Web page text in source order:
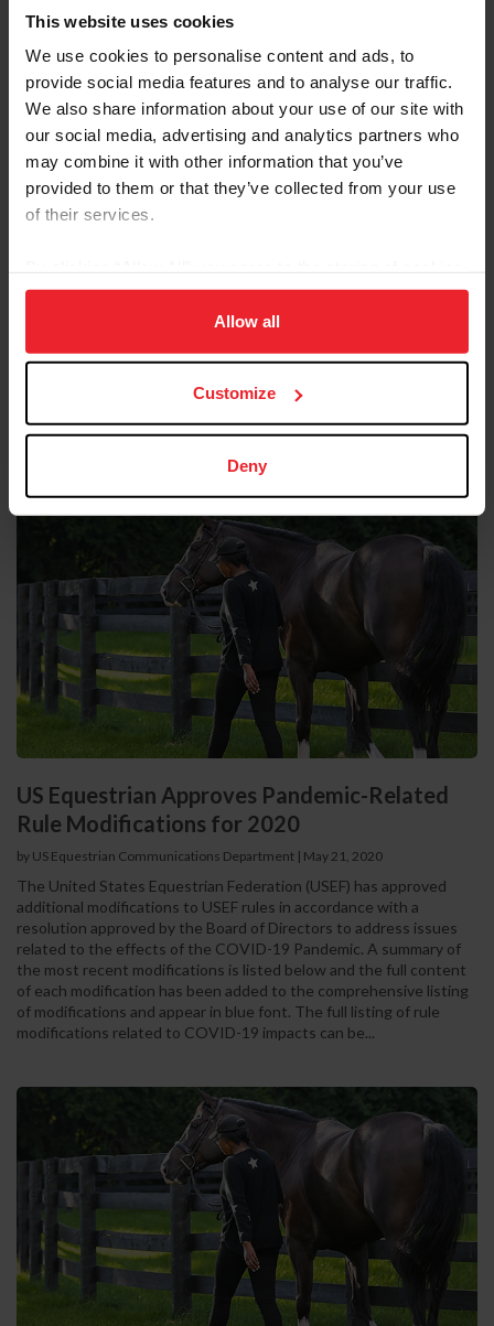
This website uses cookies
We use cookies to personalise content and ads, to
provide social media features and to analyse our traffic.
We also share information about your use of our site with
our social media, advertising and analytics partners who
may combine it with other information that you’ve
provided to them or that they’ve collected from your use
of their services.
on your device to enhance site navigation, to analyze site
usage, and improve member experience. Click
more information.
Allow all
Customize
Deny
Equestrian Weekly
Adaptable Skills from Hunter, Jumper, and
Reining Disciplines Pay Off for Carlee
string of impressive results in hunter and jumper classes as well as
in reining. She comes from a family of champion equestrians: her
parents, Tom and Mandy, brother Cade, and grandfather Tim
McQuay all have won multiple FEI World Equestrian Games™
her own. Carlee McCutcheon and MTM Unexpected compete in
US Equestrian Approves Pandemic-Related
Rule Modifications for 2020
by US Equestrian Communications Department | May 21, 2020
The United States Equestrian Federation (USEF) has approved
additional modifications to USEF rules in accordance with a
resolution approved by the Board of Directors to address issues
related to the effects of the COVID-19 Pandemic. A summary of
the most recent modifications is listed below and the full content
of each modification has been added to the comprehensive listing
of modifications and appear in blue font. The full listing of rule
modifications related to COVID-19 impacts can be...